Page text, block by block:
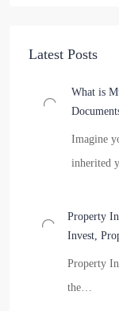
Latest Posts
What is
Imagine
inherited
Property
Invest,
Property
the…